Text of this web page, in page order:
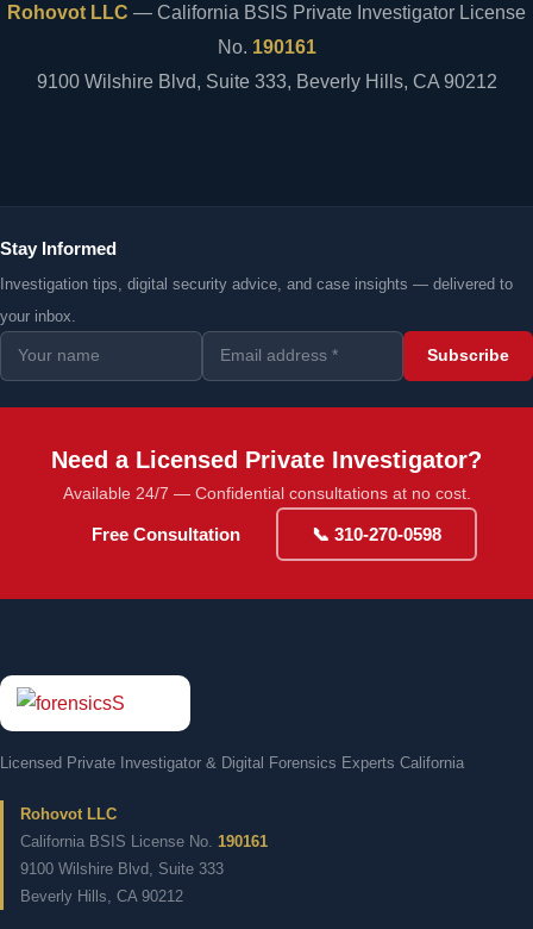
Rohovot LLC — California BSIS Private Investigator License
No. 190161
9100 Wilshire Blvd, Suite 333, Beverly Hills, CA 90212
Stay Informed
Investigation tips, digital security advice, and case insights — delivered to
your inbox.
Subscribe
Need a Licensed Private Investigator?
Available 24/7 — Confidential consultations at no cost.
Free Consultation 📞 310-270-0598
Licensed Private Investigator & Digital Forensics Experts California
Rohovot LLC
California BSIS License No. 190161
9100 Wilshire Blvd, Suite 333
Beverly Hills, CA 90212